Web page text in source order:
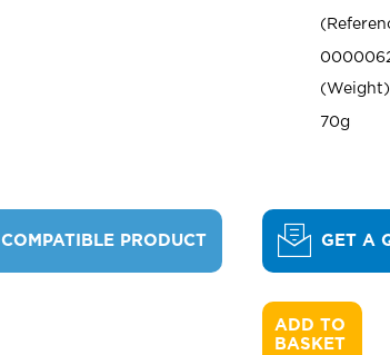
Weight
70g
COMPATIBLE PRODUCT GET A
ADD TO
BASKET